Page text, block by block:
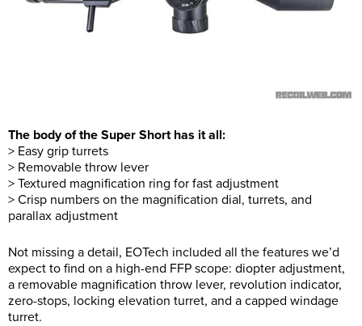
The body of the Super Short has it all:
> Easy grip turrets
> Removable throw lever
> Textured magnification ring for fast adjustment
> Crisp numbers on the magnification dial, turrets, and
parallax adjustment
Not missing a detail, EOTech included all the features we’d
expect to find on a high-end FFP scope: diopter adjustment,
a removable magnification throw lever, revolution indicator,
zero-stops, locking elevation turret, and a capped windage
turret.